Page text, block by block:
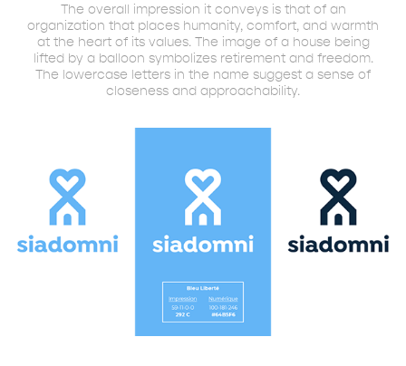
The overall impression it conveys is that of an
organization that places humanity, comfort, and warmth
at the heart of its values. The image of a house being
lifted by a balloon symbolizes retirement and freedom.
The lowercase letters in the name suggest a sense of
closeness and approachability.